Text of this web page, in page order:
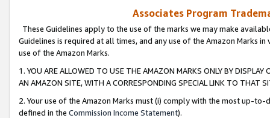
Associates Program
These Guidelines apply to the use of the marks we may make
Guidelines is required at all times, and any use of the Amazon Marks
use of the Amazon Marks.
1. YOU ARE ALLOWED TO USE THE AMAZON MARKS ONLY BY
AN AMAZON SITE, WITH A CORRESPONDING SPECIAL LINK TO THAT
2. Your use of the Amazon Marks must (i) comply with the most up-
defined in the Commission Income Statement).